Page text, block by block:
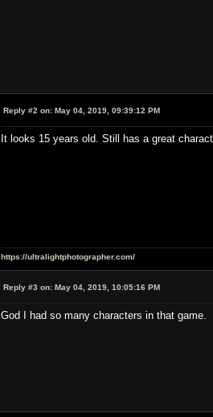
Reply #2 on: May 04, 2019, 09:39:12 PM
It looks 15 years old. Still has a great
https://ultralightphotographer.com/
Reply #3 on: May 04, 2019, 10:05:16 PM
God I had so many characters in that game.